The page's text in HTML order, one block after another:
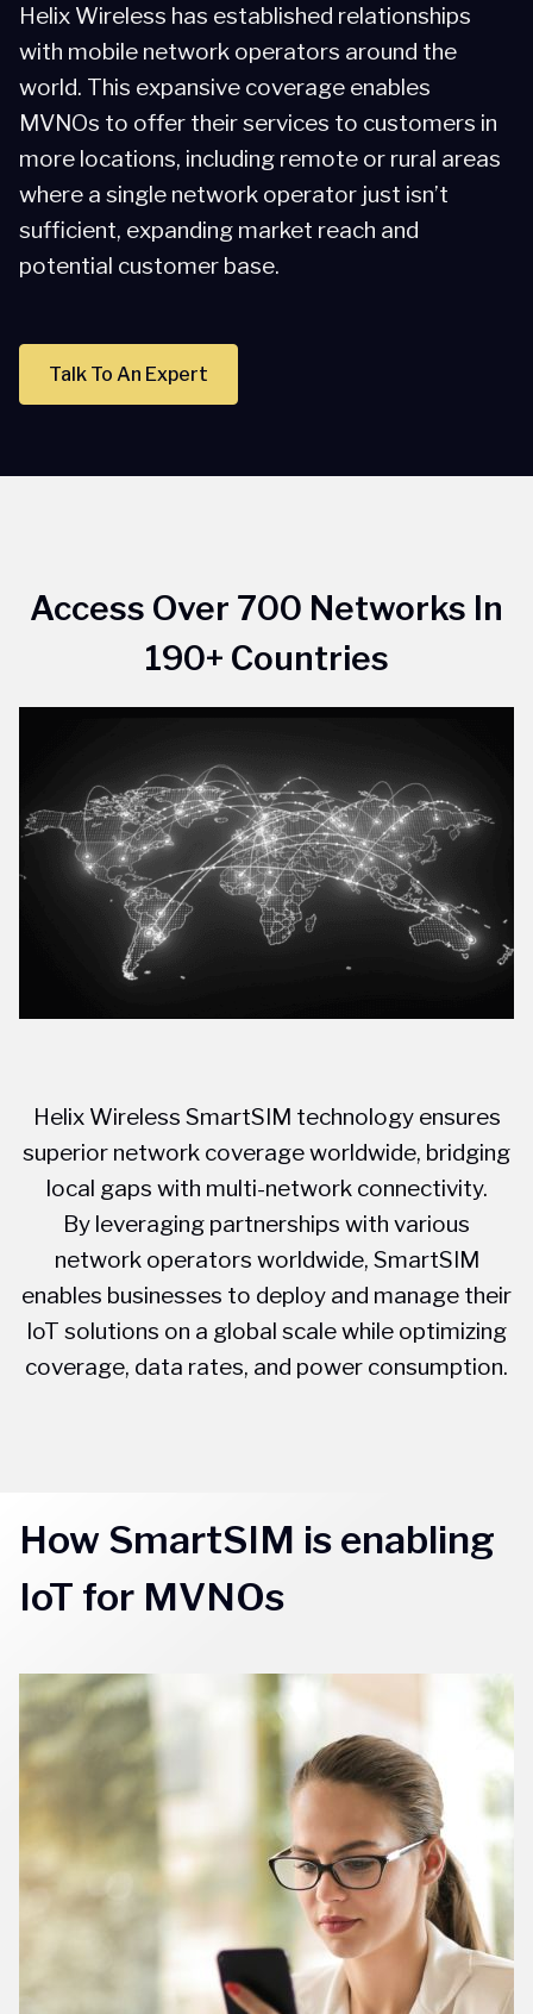
Helix Wireless has established relationships
with mobile network operators around the
world. This expansive coverage enables
MVNOs to offer their services to customers in
more locations, including remote or rural areas
where a single network operator just isn’t
sufficient, expanding market reach and
potential customer base.
Talk To An Expert
Access Over 700 Networks In
190+ Countries
Helix Wireless SmartSIM technology ensures
superior network coverage worldwide, bridging
local gaps with multi-network connectivity.
By leveraging partnerships with various
network operators worldwide, SmartSIM
enables businesses to deploy and manage their
IoT solutions on a global scale while optimizing
coverage, data rates, and power consumption.
How SmartSIM is enabling
IoT for MVNOs